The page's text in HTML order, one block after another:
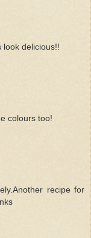
look delicious!!
colours too!
recipe for